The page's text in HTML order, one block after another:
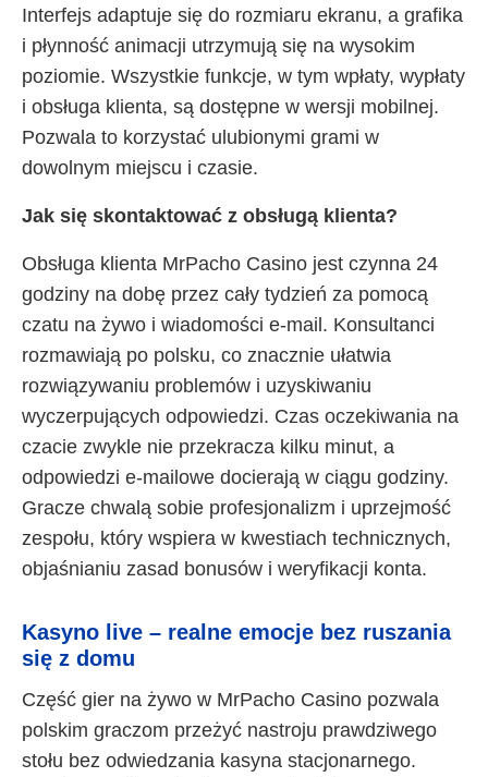
Interfejs adaptuje się do rozmiaru ekranu, a grafika
i płynność animacji utrzymują się na wysokim
poziomie. Wszystkie funkcje, w tym wpłaty, wypłaty
i obsługa klienta, są dostępne w wersji mobilnej.
Pozwala to korzystać ulubionymi grami w
dowolnym miejscu i czasie.
Jak się skontaktować z obsługą klienta?
Obsługa klienta MrPacho Casino jest czynna 24
godziny na dobę przez cały tydzień za pomocą
czatu na żywo i wiadomości e-mail. Konsultanci
rozmawiają po polsku, co znacznie ułatwia
rozwiązywaniu problemów i uzyskiwaniu
wyczerpujących odpowiedzi. Czas oczekiwania na
czacie zwykle nie przekracza kilku minut, a
odpowiedzi e-mailowe docierają w ciągu godziny.
Gracze chwalą sobie profesjonalizm i uprzejmość
zespołu, który wspiera w kwestiach technicznych,
objaśnianiu zasad bonusów i weryfikacji konta.
Kasyno live – realne emocje bez ruszania
się z domu
Część gier na żywo w MrPacho Casino pozwala
polskim graczom przeżyć nastroju prawdziwego
stołu bez odwiedzania kasyna stacjonarnego.